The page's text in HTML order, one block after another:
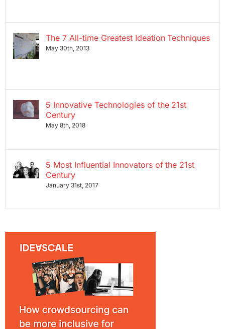
The 7 All-time Greatest Ideation Techniques
May 30th, 2013
5 Innovative Technologies of the 21st
Century
May 8th, 2018
5 Most Influential Innovators of the 21st
Century
January 31st, 2017